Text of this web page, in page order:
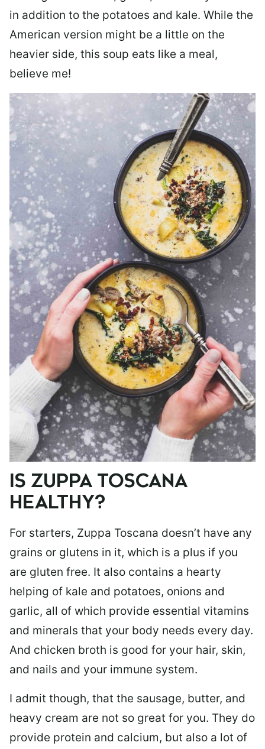
in addition to the potatoes and kale. While the
American version might be a little on the
heavier side, this soup eats like a meal,
believe me!
IS ZUPPA TOSCANA
HEALTHY?
For starters, Zuppa Toscana doesn’t have any
grains or glutens in it, which is a plus if you
are gluten free. It also contains a hearty
helping of kale and potatoes, onions and
garlic, all of which provide essential vitamins
and minerals that your body needs every day.
And chicken broth is good for your hair, skin,
and nails and your immune system.
I admit though, that the sausage, butter, and
heavy cream are not so great for you. They do
provide protein and calcium, but also a lot of